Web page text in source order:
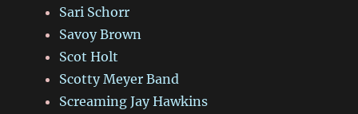
Sari Schorr
Savoy Brown
Scot Holt
Scotty Meyer Band
Screaming Jay Hawkins